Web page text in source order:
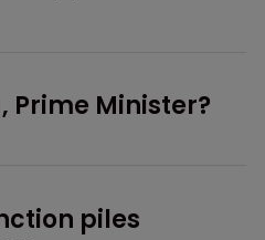
Prime Minister?
piles